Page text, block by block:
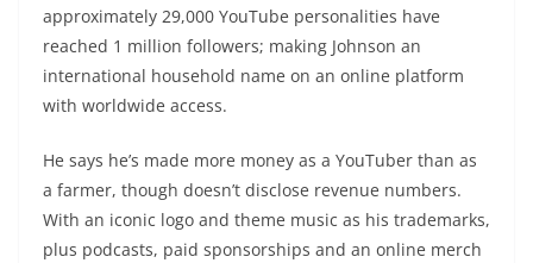
approximately 29,000 YouTube personalities have
reached 1 million followers; making Johnson an
international household name on an online platform
with worldwide access.
He says he’s made more money as a YouTuber than as
a farmer, though doesn’t disclose revenue numbers.
With an iconic logo and theme music as his trademarks,
plus podcasts, paid sponsorships and an online merch